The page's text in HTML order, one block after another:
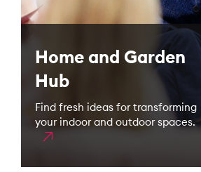
Home and Garden
Hub
Find fresh ideas for transforming
your indoor and outdoor spaces.